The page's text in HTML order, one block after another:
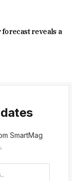
forecast reveals a
SmartMag